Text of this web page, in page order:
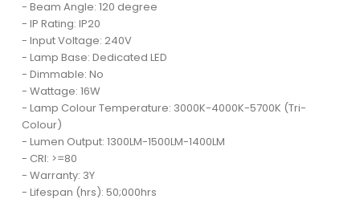
- Beam Angle: 120 degree
- IP Rating: IP20
- Input Voltage: 240V
- Lamp Base: Dedicated LED
- Dimmable: No
- Wattage: 16W
- Lamp Colour Temperature: 3000K-4000K-5700K (Tri-
Colour)
- Lumen Output: 1300LM-1500LM-1400LM
- CRI: >=80
- Warranty: 3Y
- Lifespan (hrs): 50;000hrs